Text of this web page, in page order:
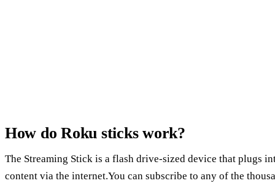
How do Roku sticks work?
The Streaming Stick is a flash drive-sized device that plugs
content via the internet.You can subscribe to any of the